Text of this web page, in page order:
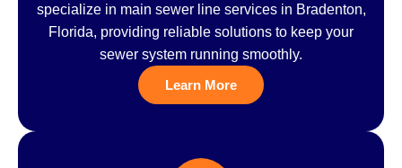
specialize in main sewer line services in Bradenton,
Florida, providing reliable solutions to keep your
sewer system running smoothly.
Learn More